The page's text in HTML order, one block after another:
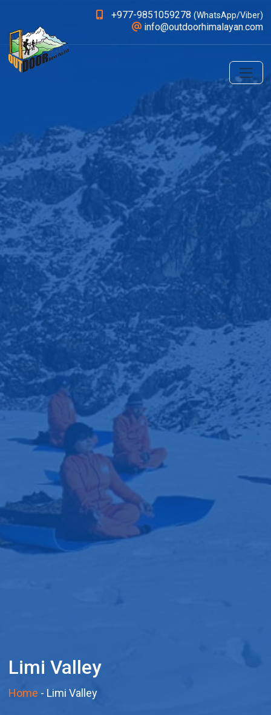
+977-9851059278 (WhatsApp/Viber)
info@outdoorhimalayan.com
Limi Valley
Home - Limi Valley